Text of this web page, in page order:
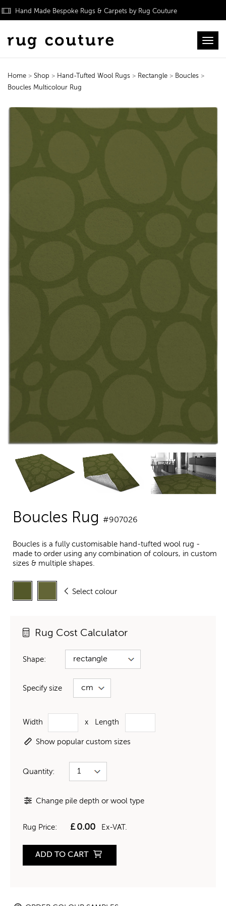
Hand Made Bespoke Rugs & Carpets by Rug Couture
Home > Shop > Hand-Tufted Wool Rugs > Rectangle > Boucles >
Boucles Multicolour Rug
Boucles Rug #907026
Boucles is a fully customisable hand-tufted wool rug -
made to order using any combination of colours, in custom
sizes & multiple shapes.
Select colour
Rug Cost Calculator
Shape:
Specify size
Width x Length
Show popular custom sizes
Quantity:
Change pile depth or wool type
Rug Price: £0.00 Ex-VAT.
ADD TO CART